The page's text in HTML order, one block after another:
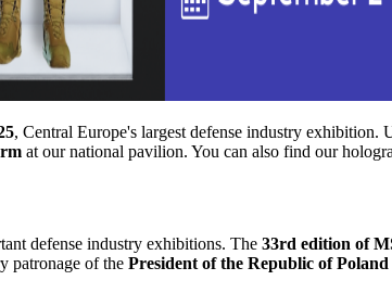
, Central Europe's largest defense industry exhibition.
at our national pavilion. You can also find our
defense industry exhibitions. The 33rd edition of
patronage of the President of the Republic of Poland